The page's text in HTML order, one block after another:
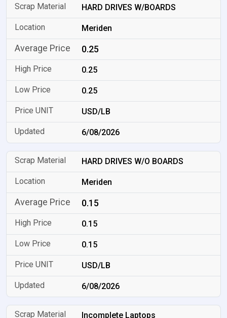
HARD DRIVES W/BOARDS
Meriden
0.25
0.25
0.25
USD/LB
6/08/2026
HARD DRIVES W/O BOARDS
Meriden
0.15
0.15
0.15
USD/LB
6/08/2026
Incomplete Laptops